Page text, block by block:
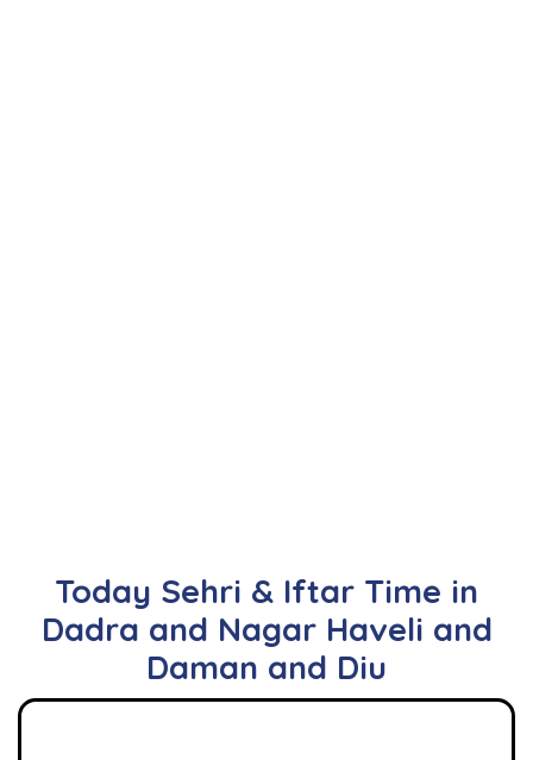
Today Sehri & Iftar Time in
Dadra and Nagar Haveli and
Daman and Diu